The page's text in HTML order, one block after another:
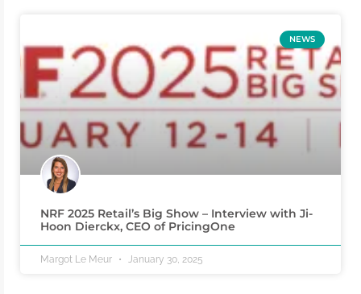
NEWS
NRF 2025 Retail’s Big Show – Interview with Ji-
Hoon Dierckx, CEO of PricingOne
Margot Le Meur January 30, 2025